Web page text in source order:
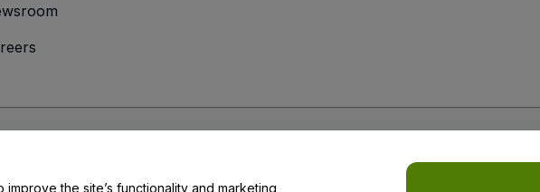
the site’s functionality and marketing